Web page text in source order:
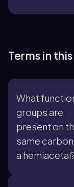
Terms in
What
groups are
present on
same carbon
a